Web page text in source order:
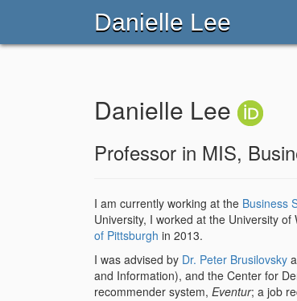
Danielle Lee
Danielle Lee
Professor in MIS,
I am currently working at the Business
University, I worked at the University
of Pittsburgh in 2013.
I was advised by Dr. Peter Brusilovsky
and Information), and the Center for
recommender system, Eventur; a job